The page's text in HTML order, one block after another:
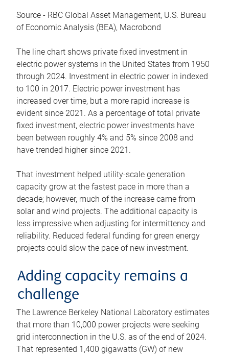
Source - RBC Global Asset Management, U.S. Bureau
of Economic Analysis (BEA), Macrobond
The line chart shows private fixed investment in
electric power systems in the United States from 1950
through 2024. Investment in electric power in indexed
to 100 in 2017. Electric power investment has
increased over time, but a more rapid increase is
evident since 2021. As a percentage of total private
fixed investment, electric power investments have
been between roughly 4% and 5% since 2008 and
have trended higher since 2021.
That investment helped utility-scale generation
capacity grow at the fastest pace in more than a
decade; however, much of the increase came from
solar and wind projects. The additional capacity is
less impressive when adjusting for intermittency and
reliability. Reduced federal funding for green energy
projects could slow the pace of new investment.
Adding capacity remains a
challenge
The Lawrence Berkeley National Laboratory estimates
that more than 10,000 power projects were seeking
grid interconnection in the U.S. as of the end of 2024.
That represented 1,400 gigawatts (GW) of new